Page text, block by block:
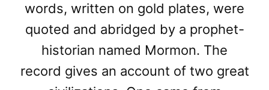
words, written on gold plates, were
quoted and abridged by a prophet-
historian named Mormon. The
record gives an account of two great